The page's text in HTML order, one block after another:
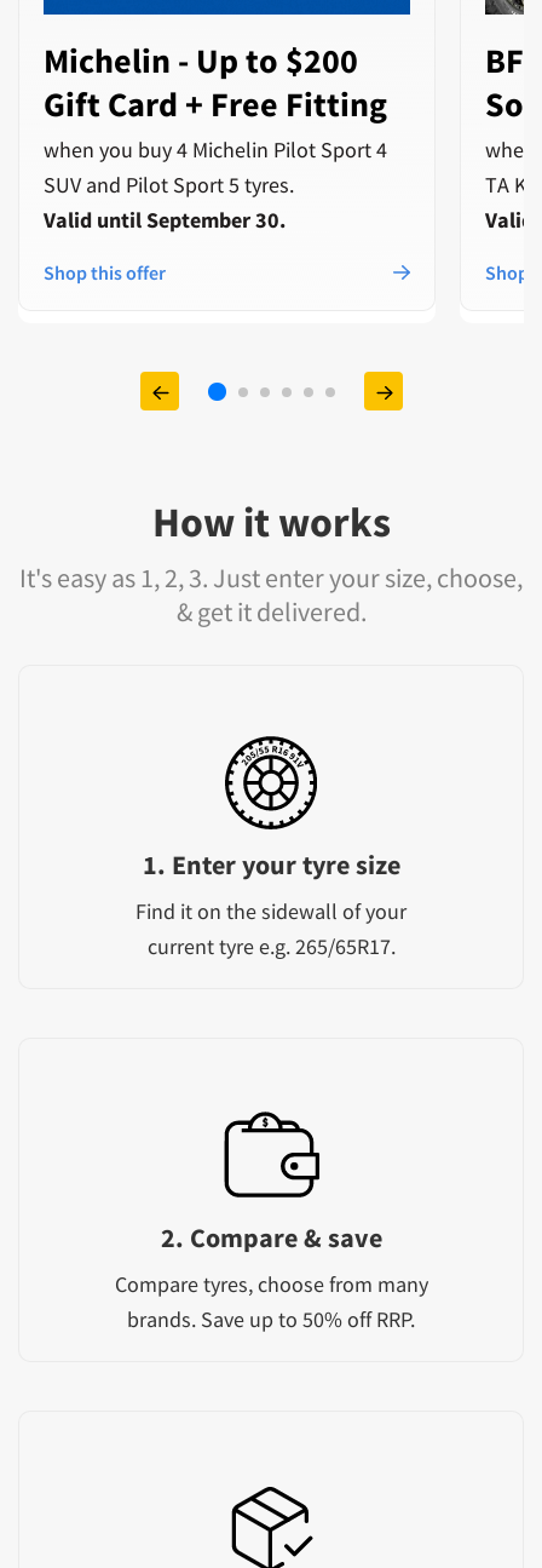
Michelin - Up to $200
Gift Card + Free Fitting
when you buy 4 Michelin Pilot Sport 4
SUV and Pilot Sport 5 tyres.
Valid until September 30.
Shop this offer
when
TA
Valid
Shop
How it works
It's easy as 1, 2, 3. Just enter your size, choose,
& get it delivered.
1. Enter your tyre size
Find it on the sidewall of your
current tyre e.g. 265/65R17.
2. Compare & save
Compare tyres, choose from many
brands. Save up to 50% off RRP.